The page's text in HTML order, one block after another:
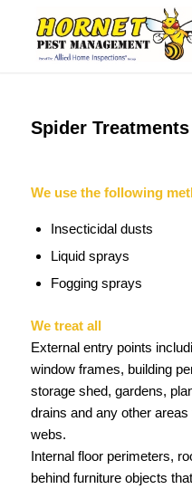
Spider Treatments
We use the following
Insecticidal dusts
Liquid sprays
Fogging sprays
We treat all
External entry points
window frames, building
storage shed, gardens,
drains and any other
webs.
Internal floor perimeters,
behind furniture objects